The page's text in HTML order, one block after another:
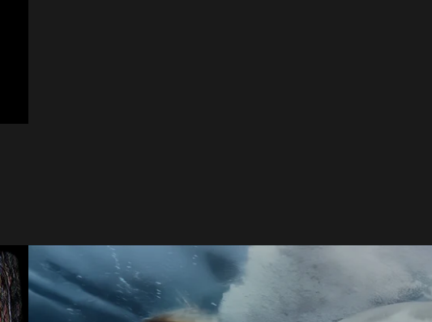
Sun-Drenched Disaster: Why the AI-Driven "CHUM" (2026) Completely